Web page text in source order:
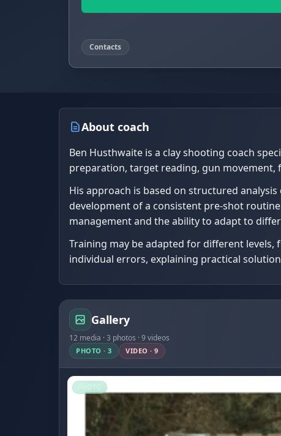
Contacts
About coach
Ben Husthwaite is a clay shooting coach
preparation, target reading, gun
His approach is based on structured
development of a consistent pre-shot
management and the ability to adapt to
Training may be adapted for different
individual errors, explaining practical
Gallery
12 media · 3 photos · 9 videos
PHOTO · 3 VIDEO · 9